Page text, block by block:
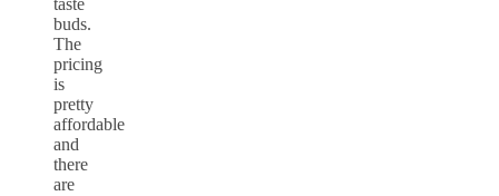
taste
buds.
The
pricing
is
pretty
affordable
and
there
are